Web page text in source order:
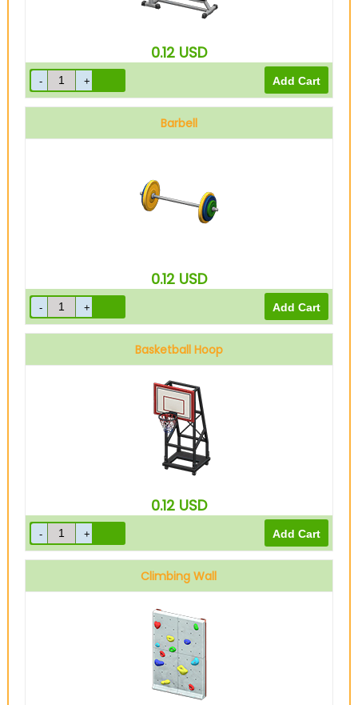
0.12 USD
Barbell
0.12 USD
Basketball Hoop
0.12 USD
Climbing Wall